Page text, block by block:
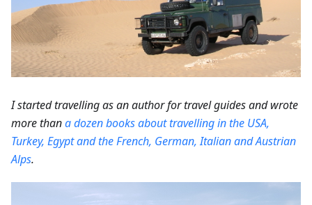
I started travelling as an author for travel guides and wrote
more thana dozen books about travelling in the USA,
Turkey, Egypt and the French, German, Italian and Austrian
Alps.